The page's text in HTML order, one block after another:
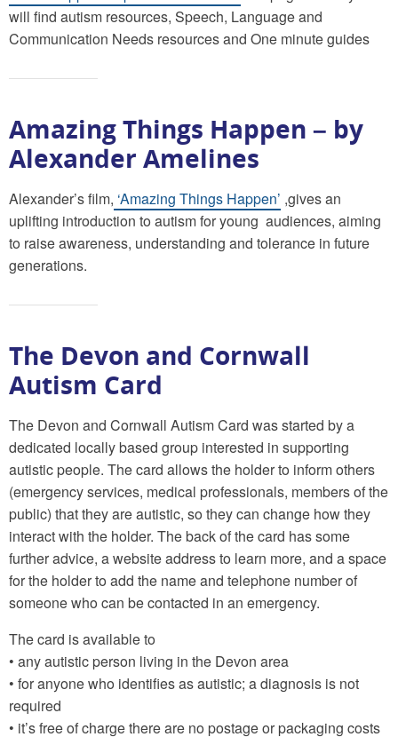
will find autism resources, Speech, Language and
Communication Needs resources and One minute guides
Amazing Things Happen – by
Alexander Amelines
Alexander’s film, ‘Amazing Things Happen’ ,gives an
uplifting introduction to autism for young audiences, aiming
to raise awareness, understanding and tolerance in future
generations.
The Devon and Cornwall
Autism Card
The Devon and Cornwall Autism Card was started by a
dedicated locally based group interested in supporting
autistic people. The card allows the holder to inform others
(emergency services, medical professionals, members of the
public) that they are autistic, so they can change how they
interact with the holder. The back of the card has some
further advice, a website address to learn more, and a space
for the holder to add the name and telephone number of
someone who can be contacted in an emergency.
The card is available to
• any autistic person living in the Devon area
• for anyone who identifies as autistic; a diagnosis is not
required
• it’s free of charge there are no postage or packaging costs